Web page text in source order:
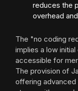
reduces the
overhead
The "no coding
implies a low
accessible for
The provision of
offering advanced